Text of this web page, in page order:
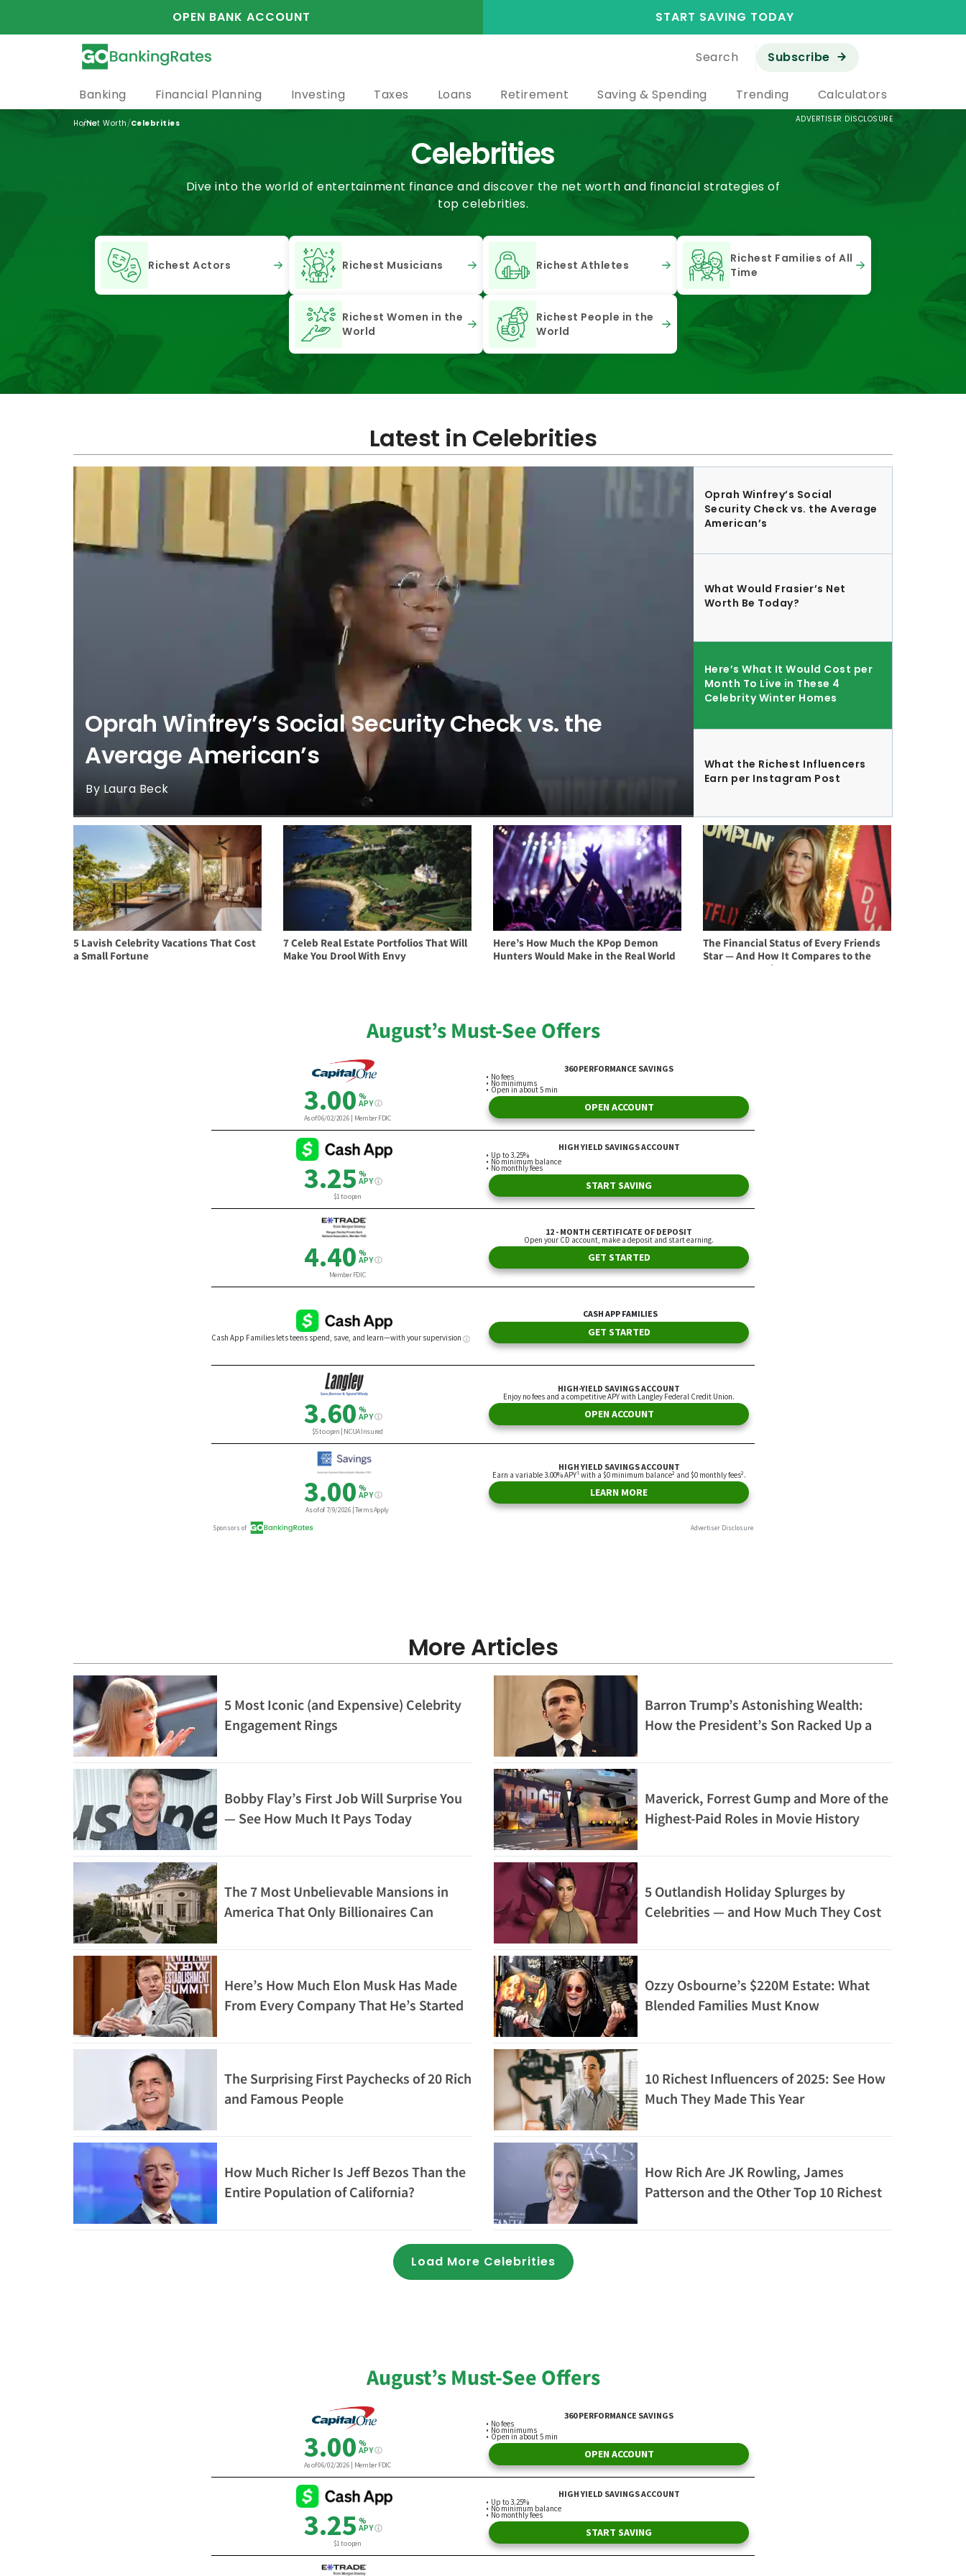
OPEN BANK ACCOUNT START SAVING TODAY
Search Subscribe
Banking Financial Planning Investing Taxes Loans Retirement Saving & Spending Trending Calculators
ADVERTISER DISCLOSURE
Home
/Net Worth /Celebrities
Celebrities
Dive into the world of entertainment finance and discover the net worth and financial strategies of
top celebrities.
Richest Actors Richest Musicians Richest Athletes
Richest Families of All
Time
Richest Women in the
World
Richest People in the
World
Latest in Celebrities
Oprah Winfrey’s Social Security Check vs. the
Average American’s
By Laura Beck
Oprah Winfrey’s Social
Security Check vs. the Average
American’s
What Would Frasier’s Net
Worth Be Today?
Here’s What It Would Cost per
Month To Live in These 4
Celebrity Winter Homes
What the Richest Influencers
Earn per Instagram Post
5 Lavish Celebrity Vacations That Cost
a Small Fortune
7 Celeb Real Estate Portfolios That Will
Make You Drool With Envy
Here’s How Much the KPop Demon
Hunters Would Make in the Real World
The Financial Status of Every Friends
Star — And How It Compares to the
Average American
August’s Must-See Offers
More Articles
5 Most Iconic (and Expensive) Celebrity
Engagement Rings
Barron Trump’s Astonishing Wealth:
How the President’s Son Racked Up a
Bobby Flay’s First Job Will Surprise You
— See How Much It Pays Today
Maverick, Forrest Gump and More of the
Highest-Paid Roles in Movie History
The 7 Most Unbelievable Mansions in
America That Only Billionaires Can
5 Outlandish Holiday Splurges by
Celebrities — and How Much They Cost
Here’s How Much Elon Musk Has Made
From Every Company That He’s Started
Ozzy Osbourne’s $220M Estate: What
Blended Families Must Know
The Surprising First Paychecks of 20 Rich
and Famous People
10 Richest Influencers of 2025: See How
Much They Made This Year
How Much Richer Is Jeff Bezos Than the
Entire Population of California?
How Rich Are JK Rowling, James
Patterson and the Other Top 10 Richest
Load More Celebrities
August’s Must-See Offers